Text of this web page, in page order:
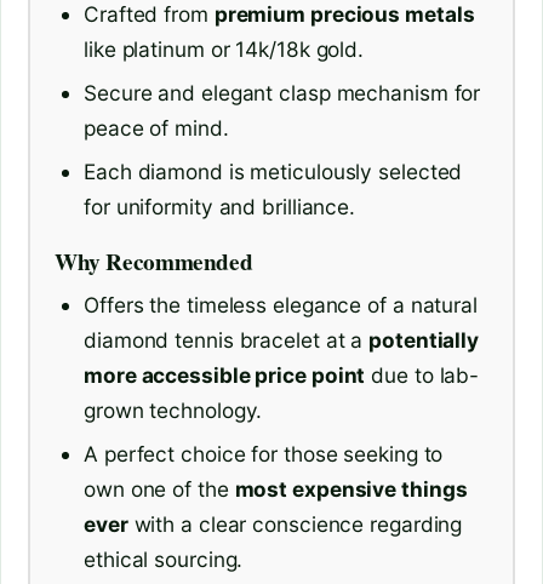
Crafted from premium precious metals
like platinum or 14k/18k gold.
Secure and elegant clasp mechanism for
peace of mind.
Each diamond is meticulously selected
for uniformity and brilliance.
Why Recommended
Offers the timeless elegance of a natural
diamond tennis bracelet at a potentially
more accessible price point due to lab-
grown technology.
A perfect choice for those seeking to
own one of the most expensive things
everwith a clear conscience regarding
ethical sourcing.